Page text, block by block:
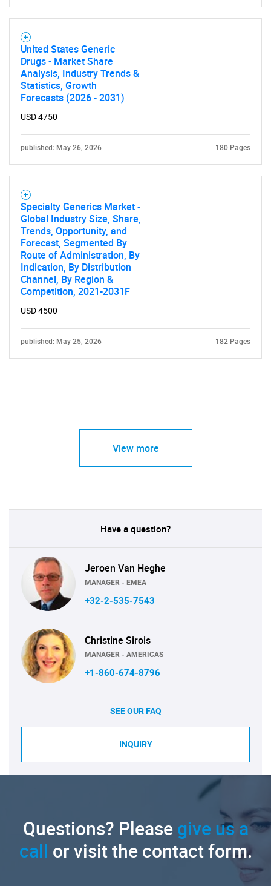
United States Generic
Drugs - Market Share
Analysis, Industry Trends &
Statistics, Growth
Forecasts (2026 - 2031)
USD 4750
published: May 26, 2026 180 Pages
Specialty Generics Market -
Global Industry Size, Share,
Trends, Opportunity, and
Forecast, Segmented By
Route of Administration, By
Indication, By Distribution
Channel, By Region &
Competition, 2021-2031F
USD 4500
published: May 25, 2026 182 Pages
View more
Have a question?
Jeroen Van Heghe
MANAGER - EMEA
+32-2-535-7543
Christine Sirois
MANAGER - AMERICAS
+1-860-674-8796
SEE OUR FAQ
INQUIRY
Questions? Pleasegive us a
call or visit the contact form.